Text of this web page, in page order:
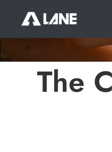
The